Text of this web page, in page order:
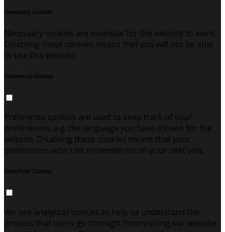
Necessary Cookies
Necessary cookies are essential for the website to work.
Disabling these cookies means that you will not be able
to use this website.
Preference Cookies
Preference cookies are used to keep track of your
preferences, e.g. the language you have chosen for the
website. Disabling these cookies means that your
preferences won't be remembered on your next visit.
Analytical Cookies
We use analytical cookies to help us understand the
process that users go through from visiting our website